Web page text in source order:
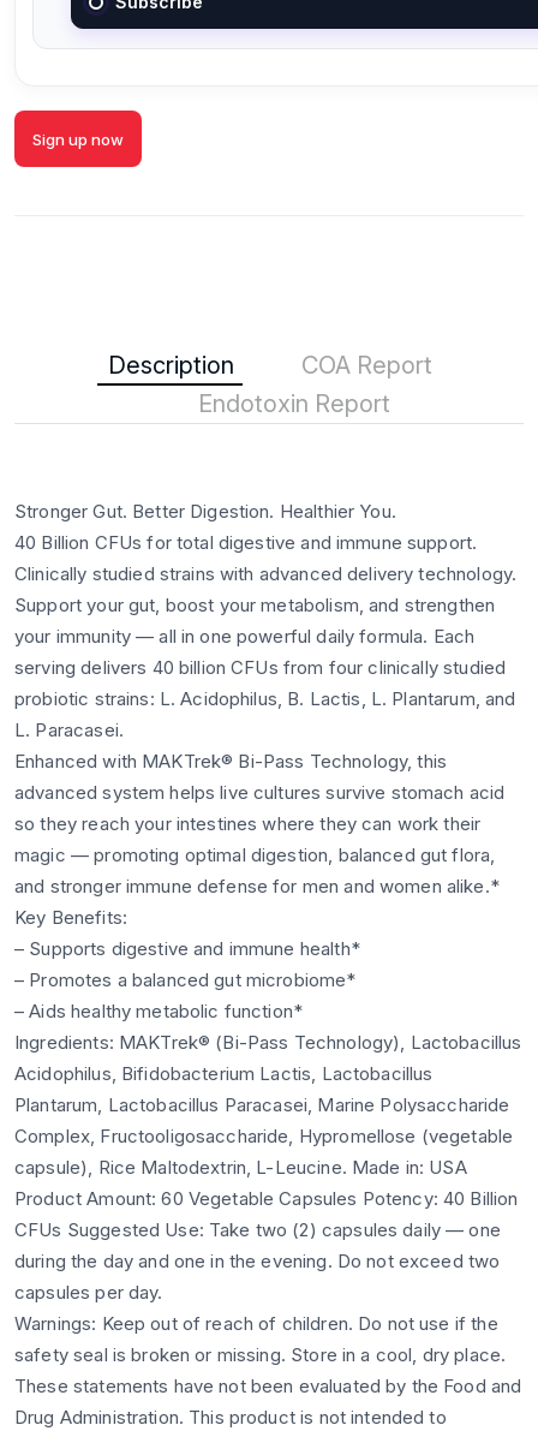
Sign up now
Description
COA Report
Endotoxin Report
Stronger Gut. Better Digestion. Healthier You.
40 Billion CFUs for total digestive and immune support.
Clinically studied strains with advanced delivery technology.
Support your gut, boost your metabolism, and strengthen
your immunity — all in one powerful daily formula. Each
serving delivers 40 billion CFUs from four clinically studied
probiotic strains: L. Acidophilus, B. Lactis, L. Plantarum, and
L. Paracasei.
Enhanced with MAKTrek® Bi-Pass Technology, this
advanced system helps live cultures survive stomach acid
so they reach your intestines where they can work their
magic — promoting optimal digestion, balanced gut flora,
and stronger immune defense for men and women alike.*
Key Benefits:
– Supports digestive and immune health*
– Promotes a balanced gut microbiome*
– Aids healthy metabolic function*
Ingredients: MAKTrek® (Bi-Pass Technology), Lactobacillus
Acidophilus, Bifidobacterium Lactis, Lactobacillus
Plantarum, Lactobacillus Paracasei, Marine Polysaccharide
Complex, Fructooligosaccharide, Hypromellose (vegetable
capsule), Rice Maltodextrin, L-Leucine. Made in: USA
Product Amount: 60 Vegetable Capsules Potency: 40 Billion
CFUs Suggested Use: Take two (2) capsules daily — one
during the day and one in the evening. Do not exceed two
capsules per day.
Warnings: Keep out of reach of children. Do not use if the
safety seal is broken or missing. Store in a cool, dry place.
These statements have not been evaluated by the Food and
Drug Administration. This product is not intended to